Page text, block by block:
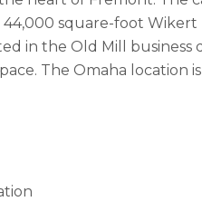
square-foot Wikert
in the Old Mill
The Omaha location